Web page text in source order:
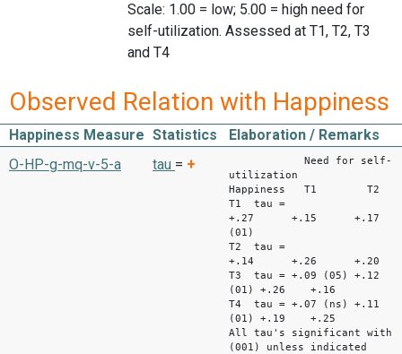
Scale: 1.00 = low; 5.00 = high need for
self-utilization. Assessed at T1, T2, T3
and T4
Observed Relation with Happiness
Happiness Measure Statistics
Elaboration / Remarks
O-HP-g-mq-v-5-a
tau = +
Need for self-
utilization
Happiness T1
T1 tau =
+.27 +.15 +.17
(01)
T2 tau =
+.14 +.26 +.20
T3 tau = +.09 (05) +.12
(01) +.26 +.16
T4 tau = +.07 (ns) +.11
(01) +.19 +.25
All tau's significant with
(001) unless indicated